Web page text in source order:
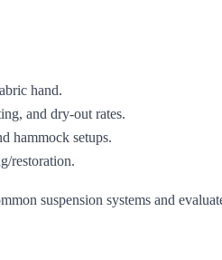
hand.
and dry‑out rates.
hammock setups.
restoration.
suspension systems and